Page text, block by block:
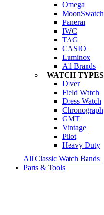
Omega
MoonSwatch
Panerai
IWC
TAG
CASIO
Luminox
All Brands
WATCH TYPES
Diver
Field Watch
Dress Watch
Chronograph
GMT
Vintage
Pilot
Heavy Duty
All Classic Watch Bands
Parts & Tools